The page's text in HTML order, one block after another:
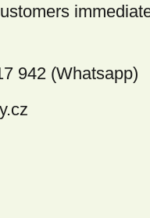
942 (Whatsapp)